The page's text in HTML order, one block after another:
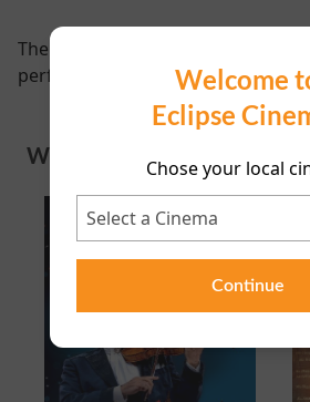
Welcome
Eclipse
Chose your local
Continue
There are currently no
performance scheduled for this
WHAT'S ON